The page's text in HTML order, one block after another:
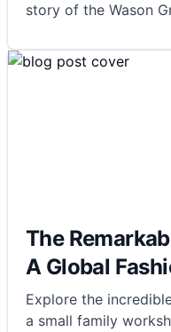
story of the Wason
The
A Global
Explore the
a small family